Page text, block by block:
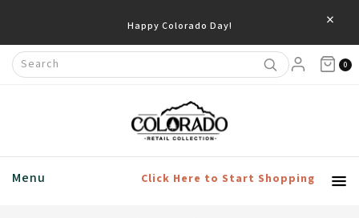
Happy Colorado Day! ×
0
Menu Click Here to Start Shopping